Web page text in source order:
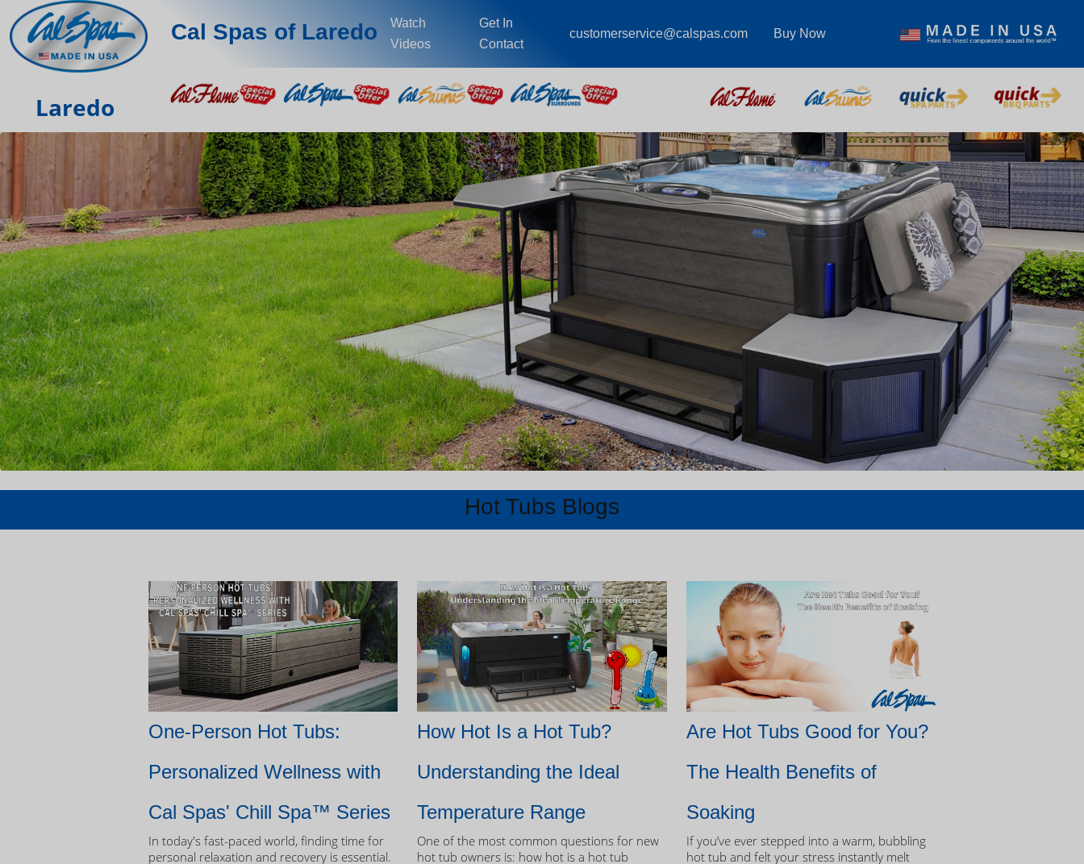
Cal Spas of Laredo
Watch
Videos
Get In
Contact
customerservice@calspas.com Buy Now
Laredo
Hot Tubs Blogs
One-Person Hot Tubs:
Personalized Wellness with
Cal Spas' Chill Spa™ Series
In today's fast-paced world, finding time for
personal relaxation and recovery is essential.
How Hot Is a Hot Tub?
Understanding the Ideal
Temperature Range
One of the most common questions for new
hot tub owners is: how hot is a hot tub
Are Hot Tubs Good for You?
The Health Benefits of
Soaking
If you’ve ever stepped into a warm, bubbling
hot tub and felt your stress instantly melt